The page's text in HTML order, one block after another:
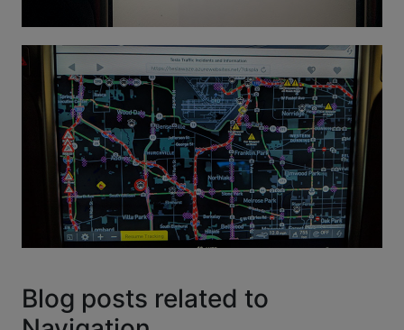
Blog posts related to